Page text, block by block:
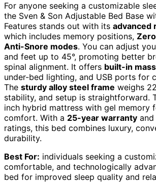
For anyone seeking a customizable
the Sven & Son Adjustable Bed Base
Features stands out with its advanced
which includes memory positions,
Anti-Snore modes. You can adjust
and feet up to 45°, promoting better
spinal alignment. It offers built-in
under-bed lighting, and USB ports for
The sturdy alloy steel frame weighs
stability, and setup is straightforward.
inch hybrid mattress with gel memory
comfort. With a 25-year warranty
ratings, this bed combines luxury,
durability.
Best For: individuals seeking a
comfortable, and technologically
bed for improved sleep quality and